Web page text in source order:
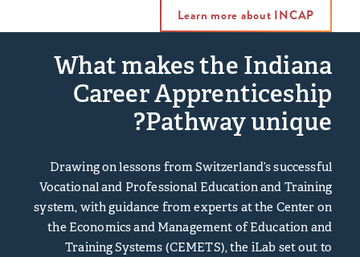
Learn more about INCAP
What makes the Indiana
Career Apprenticeship
Pathway unique?
Drawing on lessons from Switzerland’s successful
Vocational and Professional Education and Training
system, with guidance from experts at the Center on
the Economics and Management of Education and
Training Systems (CEMETS), the iLab set out to